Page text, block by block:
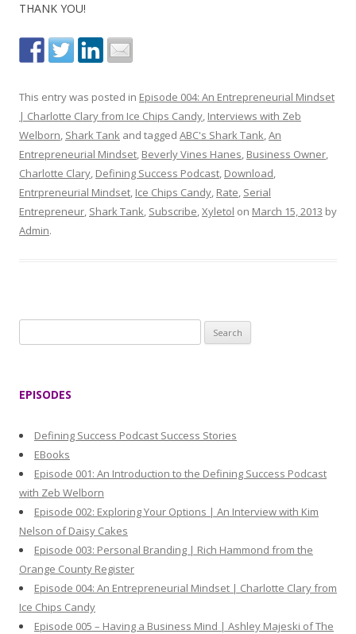
THANK YOU!
This entry was posted in Episode 004: An Entrepreneurial Mindset
| Charlotte Clary from Ice Chips Candy, Interviews with Zeb
Welborn, Shark Tank and tagged ABC's Shark Tank,An
Entrepreneurial Mindset, Beverly Vines Hanes, Business Owner,
Charlotte Clary, Defining Success Podcast, Download,
Entrpreneurial Mindset, Ice Chips Candy, Rate, Serial
Entrepreneur, Shark Tank, Subscribe,Xyletol on March 15, 2013 by
Admin.
e
:
EPISODES
Defining Success Podcast Success Stories
EBooks
Episode 001: An Introduction to the Defining Success Podcast
with Zeb Welborn
Episode 002: Exploring Your Options | An Interview with Kim
Nelson of Daisy Cakes
Episode 003: Personal Branding | Rich Hammond from the
Orange County Register
Episode 004: An Entrepreneurial Mindset | Charlotte Clary from
Ice Chips Candy
Episode 005 – Having a Business Mind | Ashley Majeski of The